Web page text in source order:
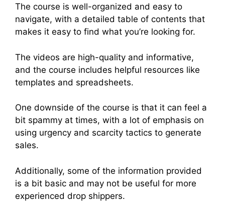
The course is well-organized and easy to
navigate, with a detailed table of contents that
makes it easy to find what you’re looking for.
The videos are high-quality and informative,
and the course includes helpful resources like
templates and spreadsheets.
One downside of the course is that it can feel a
bit spammy at times, with a lot of emphasis on
using urgency and scarcity tactics to generate
sales.
Additionally, some of the information provided
is a bit basic and may not be useful for more
experienced drop shippers.